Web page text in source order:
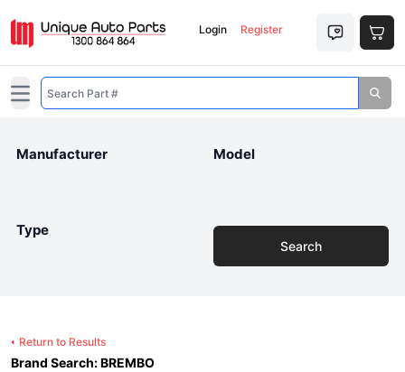
Login Register
Open main menu
Manufacturer Model
Type
Search
Return to Results
Brand Search: BREMBO